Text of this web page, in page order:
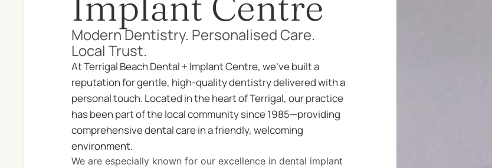
Modern Dentistry. Personalised Care.
Local Trust.
At Terrigal Beach Dental + Implant Centre, we’ve built a
reputation for gentle, high-quality dentistry delivered with a
personal touch. Located in the heart of Terrigal, our practice
has been part of the local community since 1985—providing
comprehensive dental care in a friendly, welcoming
environment.
We are especially known for our excellence in dental implant